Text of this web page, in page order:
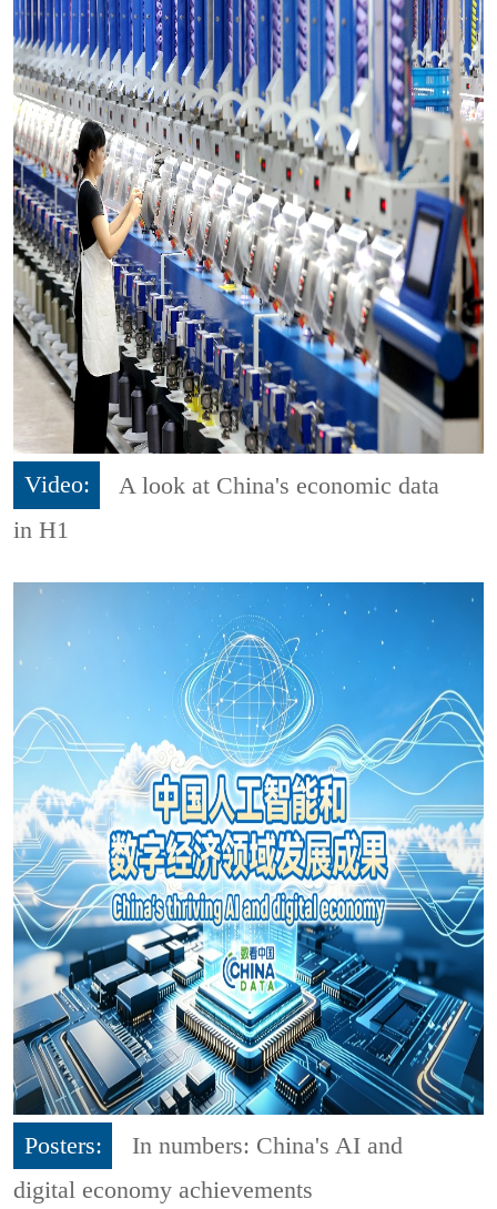
Video:
A look at China's economic data
in H1
Posters:
In numbers: China's AI and
digital economy achievements